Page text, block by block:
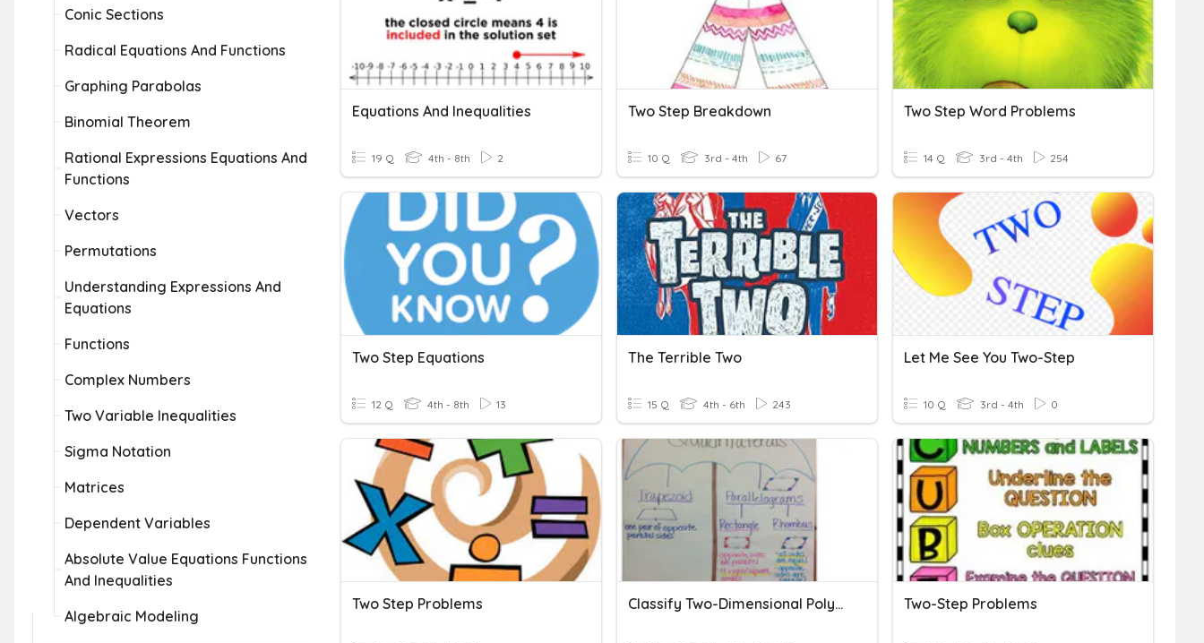
Conic Sections
Radical Equations And Functions
Graphing Parabolas
Binomial Theorem
Rational Expressions Equations And
Functions
Vectors
Permutations
Understanding Expressions And
Equations
Functions
Complex Numbers
Two Variable Inequalities
Sigma Notation
Matrices
Dependent Variables
Absolute Value Equations Functions
And Inequalities
Algebraic Modeling
Equations And Inequalities
19 Q 4th - 8th 2
Two Step Breakdown
10 Q 3rd - 4th 67
Two Step Word Problems
14 Q 3rd - 4th 254
Two Step Equations
12 Q 4th - 8th 13
The Terrible Two
15 Q 4th - 6th 243
Let Me See You Two-Step
10 Q 3rd - 4th 0
Two Step Problems Classify Two-Dimensional Polygons Two-Step Problems